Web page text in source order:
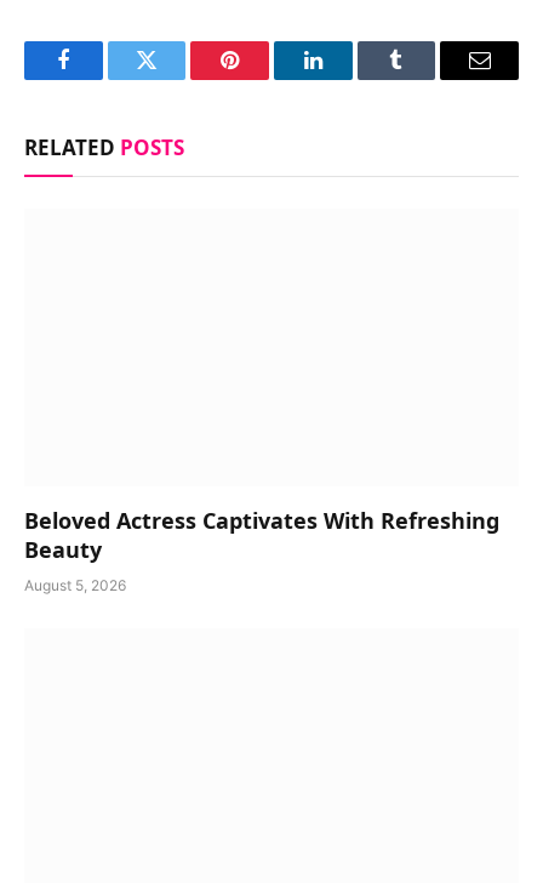
FacebookTwitter Pinterest LinkedInTumblr Email
RELATED POSTS
Beloved Actress Captivates With Refreshing
Beauty
August 5, 2026